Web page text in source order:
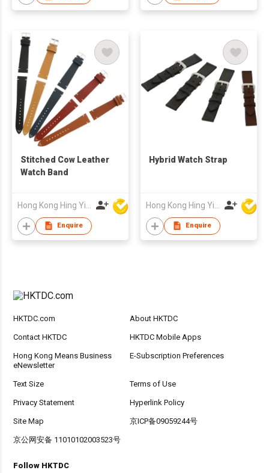
Stitched Cow Leather
Watch Band
Enquire
Hybrid Watch Strap
Enquire
HKTDC.com About HKTDC
Contact HKTDC HKTDC Mobile Apps
Hong Kong Means Business
eNewsletter
E-Subscription Preferences
Text Size Terms of Use
Privacy Statement Hyperlink Policy
Site Map 京ICP备09059244号
京公网安备 11010102003523号
Follow HKTDC